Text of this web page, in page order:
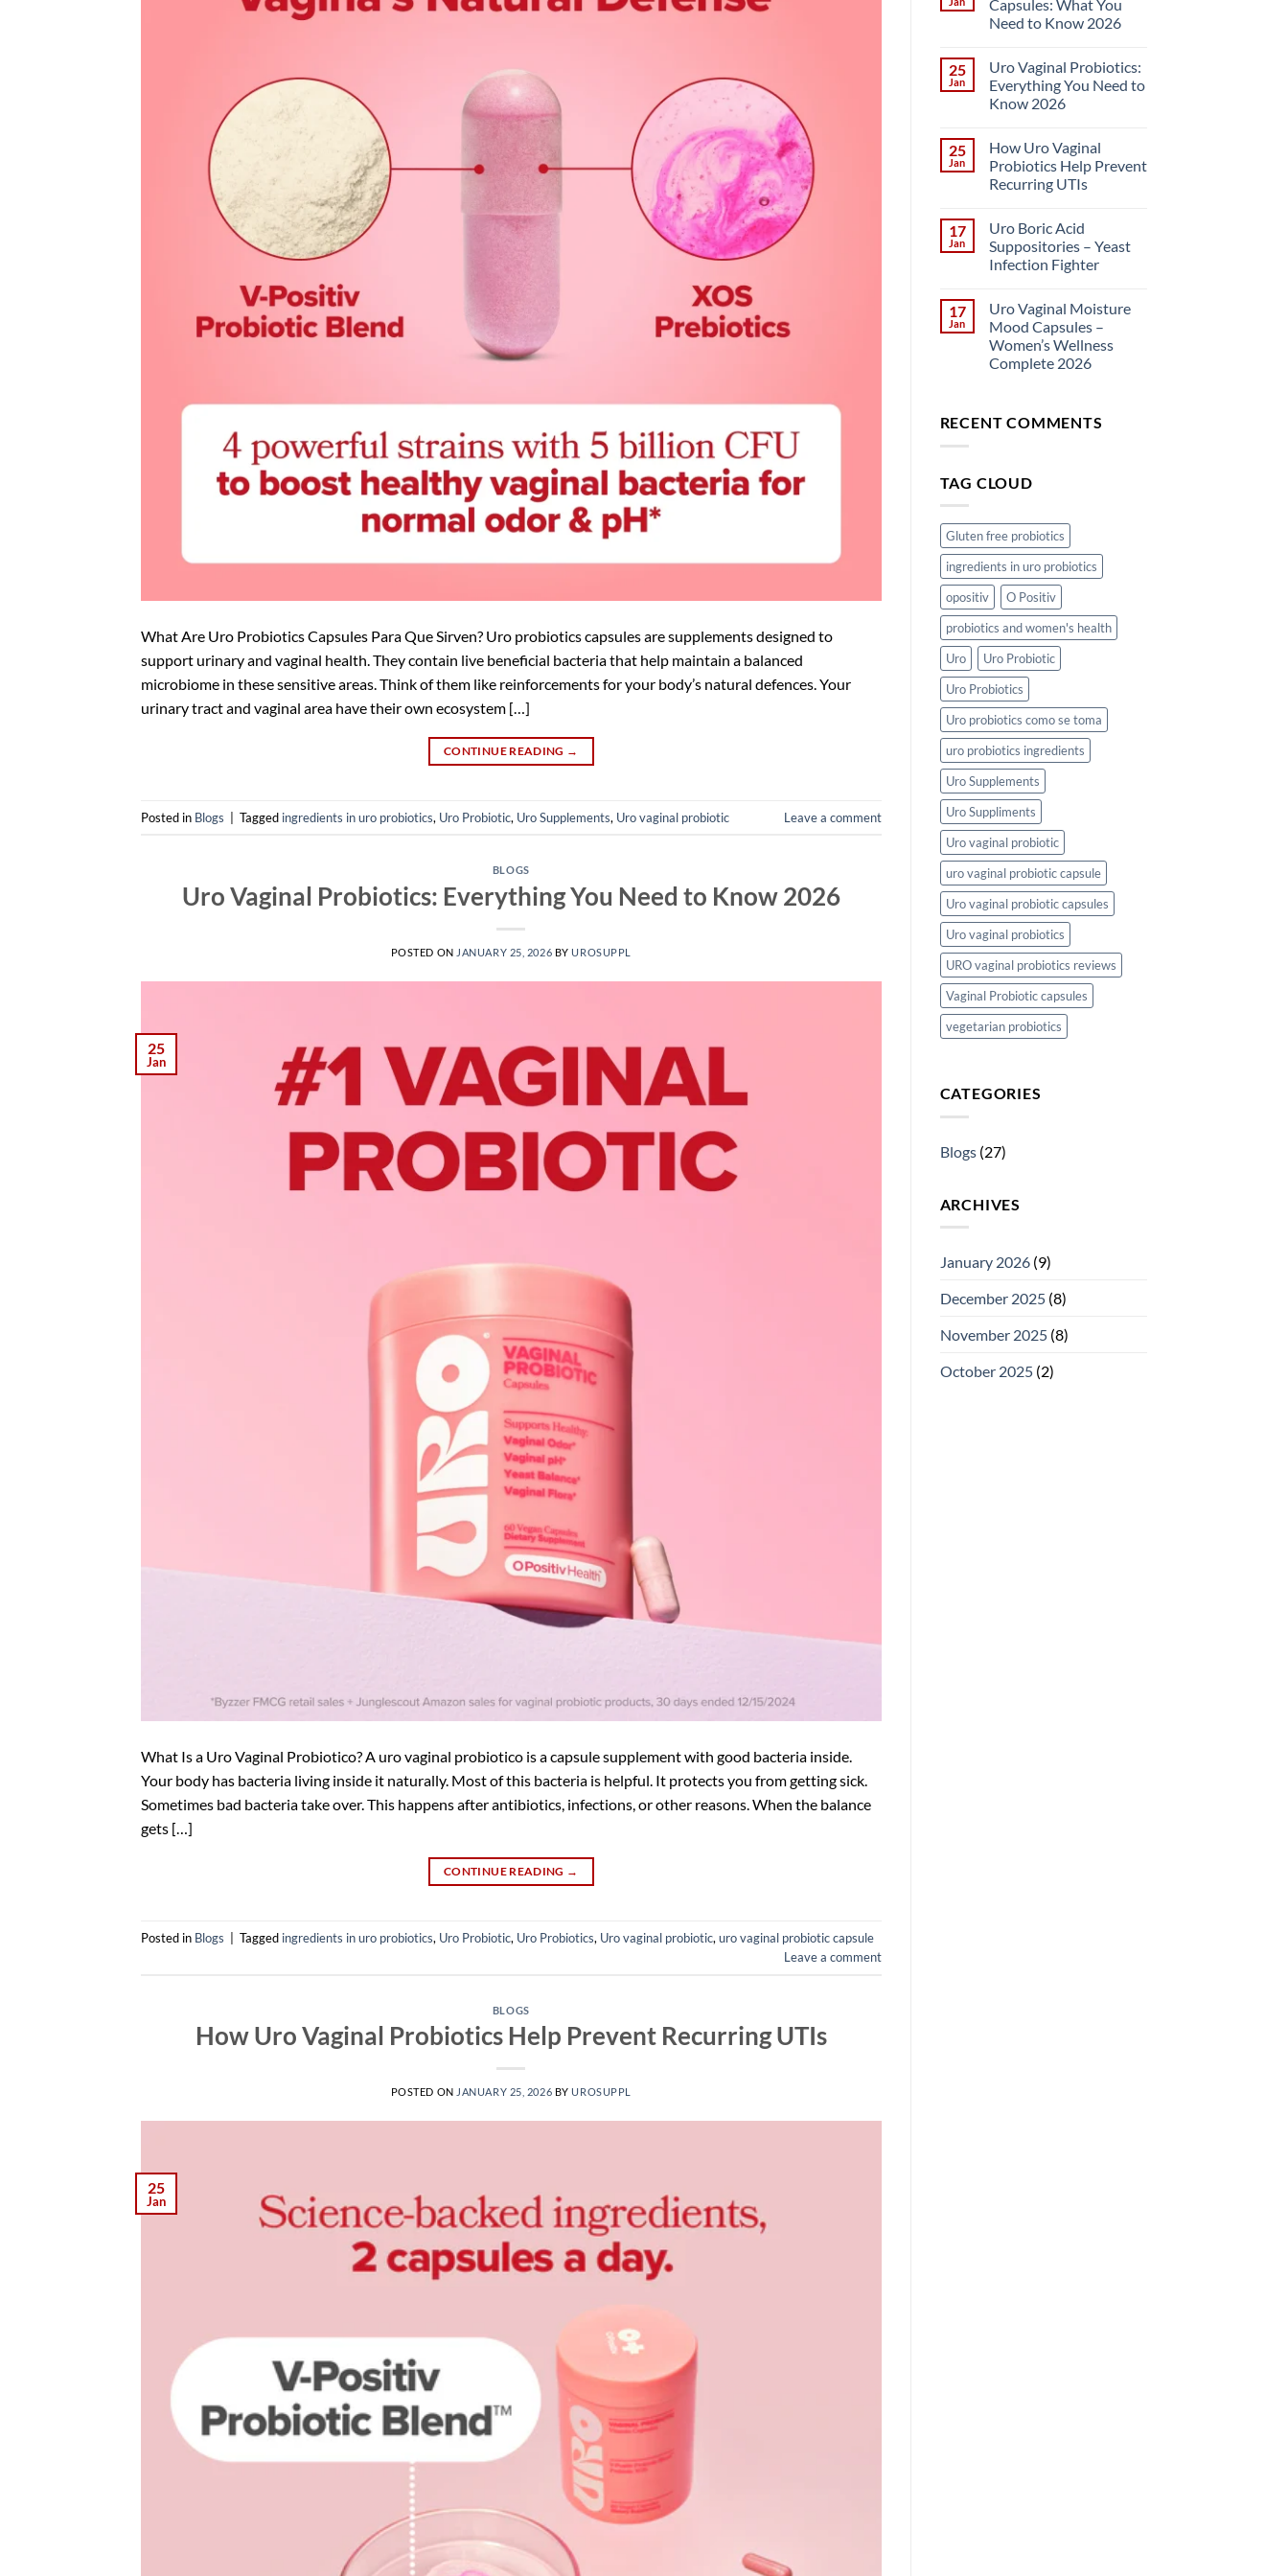
What Are Uro Probiotics Capsules Para Que Sirven? Uro probiotics capsules are supplements designed to
support urinary and vaginal health. They contain live beneficial bacteria that help maintain a balanced
microbiome in these sensitive areas. Think of them like reinforcements for your body’s natural defences. Your
urinary tract and vaginal area have their own ecosystem […]
CONTINUE READING →
Posted in Blogs Tagged ingredients in uro probiotics, Uro Probiotic, Uro Supplements, Uro vaginal probiotic Leave a comment
BLOGS
Uro Vaginal Probiotics: Everything You Need to Know 2026
POSTED ON JANUARY 25, 2026 BYUROSUPPL
25
Jan
What Is a Uro Vaginal Probiotico? A uro vaginal probiotico is a capsule supplement with good bacteria inside.
Your body has bacteria living inside it naturally. Most of this bacteria is helpful. It protects you from getting sick.
Sometimes bad bacteria take over. This happens after antibiotics, infections, or other reasons. When the balance
gets […]
CONTINUE READING →
Posted in Blogs Tagged ingredients in uro probiotics, Uro Probiotic, Uro Probiotics, Uro vaginal probiotic, uro vaginal probiotic capsule
Leave a comment
BLOGS
How Uro Vaginal Probiotics Help Prevent Recurring UTIs
POSTED ON JANUARY 25, 2026 BYUROSUPPL
25
Jan
Capsules: What You
Need to Know 2026
25
Jan
Uro Vaginal Probiotics:
Everything You Need to
Know 2026
25
Jan
How Uro Vaginal
Probiotics Help Prevent
Recurring UTIs
17
Jan
Uro Boric Acid
Suppositories – Yeast
Infection Fighter
17
Jan
Uro Vaginal Moisture
Mood Capsules –
Women’s Wellness
Complete 2026
RECENT COMMENTS
TAG CLOUD
Gluten free probiotics
ingredients in uro probiotics
opositiv
O Positiv
probiotics and women's health
Uro
Uro Probiotic
Uro Probiotics
Uro probiotics como se toma
uro probiotics ingredients
Uro Supplements
Uro Suppliments
Uro vaginal probiotic
uro vaginal probiotic capsule
Uro vaginal probiotic capsules
Uro vaginal probiotics
URO vaginal probiotics reviews
Vaginal Probiotic capsules
vegetarian probiotics
CATEGORIES
Blogs(27)
ARCHIVES
January 2026(9)
December 2025(8)
November 2025(8)
October 2025(2)